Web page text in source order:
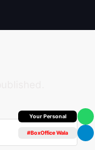
Box Office Insider
#BoxOffice Wala